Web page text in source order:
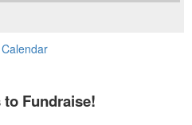
to Fundraise!